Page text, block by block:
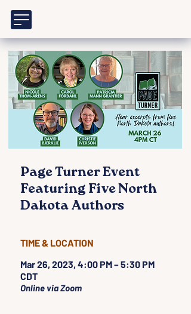
Page Turner Event
Featuring Five North
Dakota Authors
TIME & LOCATION
Mar 26, 2023, 4:00 PM – 5:30 PM
CDT
Online via Zoom